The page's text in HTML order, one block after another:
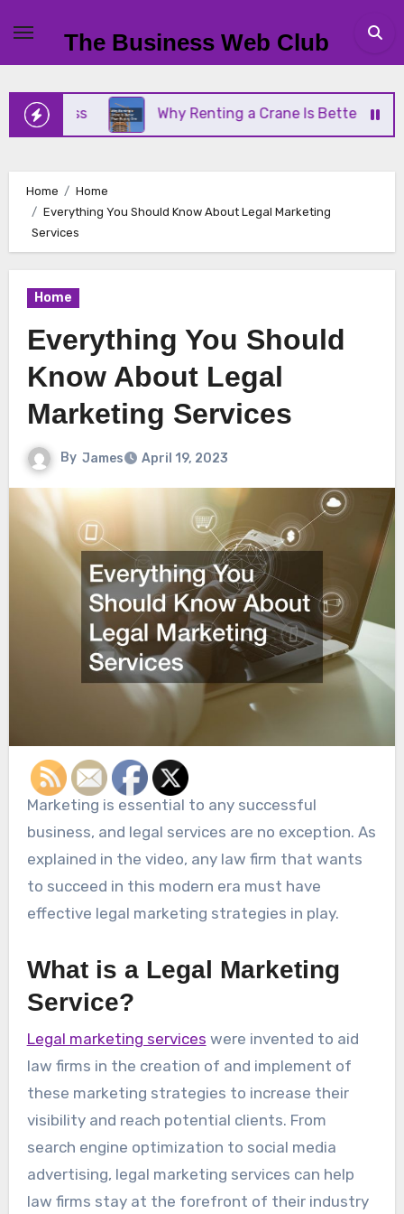
content
The Business Web Club
Why Renting a Crane Is Better Than Buying
Home
Home
Everything You Should Know About Legal Marketing
Services
Home
Everything You Should
Know About Legal
Marketing Services
By James April 19, 2023
Marketing is essential to any successful
business, and legal services are no exception. As
explained in the video, any law firm that wants
to succeed in this modern era must have
effective legal marketing strategies in play.
What is a Legal Marketing
Service?
Legal marketing services were invented to aid
law firms in the creation of and implement of
these marketing strategies to increase their
visibility and reach potential clients. From
search engine optimization to social media
advertising, legal marketing services can help
law firms stay at the forefront of their industry